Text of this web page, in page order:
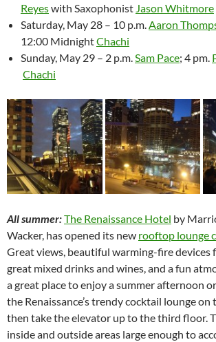
Reyeswith Saxophonist Jason Whitmore
Saturday, May 28 – 10 p.m.Aaron
12:00 MidnightChachi
Sunday, May 29 – 2 p.m.Sam Pace; 4 pm.
Chachi
All summer:The Renaissance Hotel by
Wacker, has opened its new rooftop lounge
Great views, beautiful warming-fire devices
great mixed drinks and wines, and a fun
a great place to enjoy a summer afternoon
the Renaissance’s trendy cocktail lounge
then take the elevator up to the third floor.
inside and outside areas large enough to